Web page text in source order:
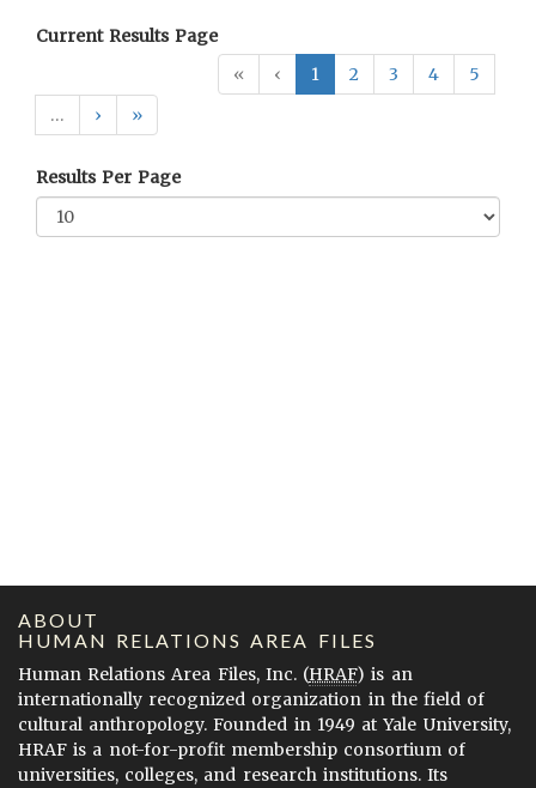
Current Results Page
«
‹ 1 2 3 4
5
…
› »
Results Per Page
ABOUT
HUMAN RELATIONS AREA FILES
Human Relations Area Files, Inc. (HRAF) is an
internationally recognized organization in the field of
cultural anthropology. Founded in 1949 at Yale University,
HRAF is a not-for-profit membership consortium of
universities, colleges, and research institutions. Its